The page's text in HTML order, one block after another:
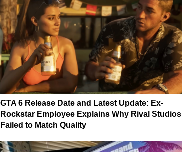
GTA 6 Release Date and Latest Update: Ex-
Rockstar Employee Explains Why Rival Studios
Failed to Match Quality